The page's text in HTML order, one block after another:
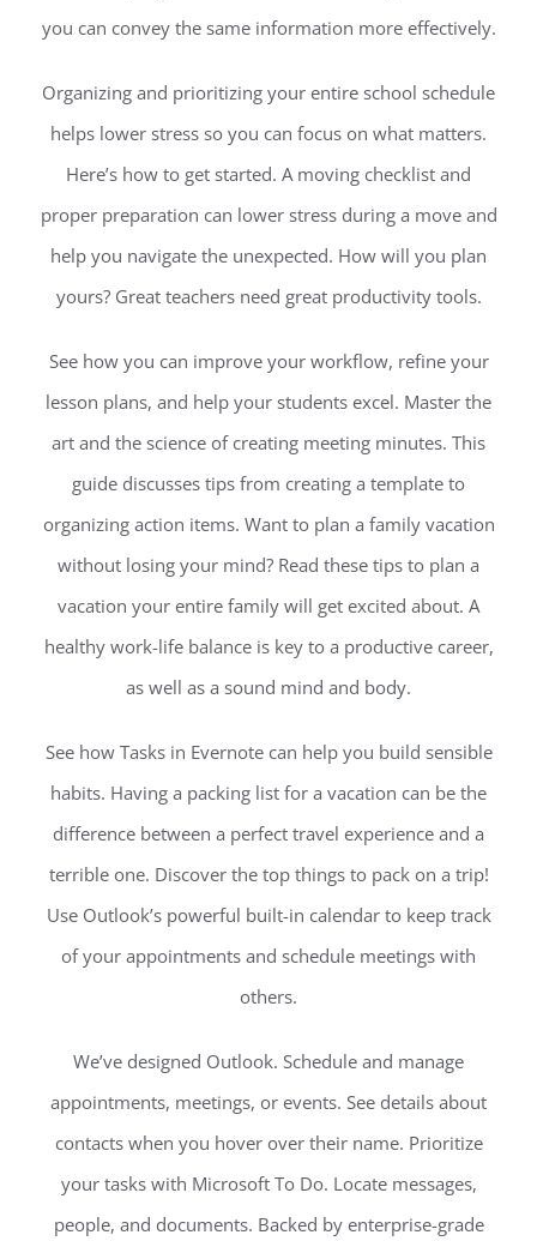
you can convey the same information more effectively.
Organizing and prioritizing your entire school schedule
helps lower stress so you can focus on what matters.
Here’s how to get started. A moving checklist and
proper preparation can lower stress during a move and
help you navigate the unexpected. How will you plan
yours? Great teachers need great productivity tools.
See how you can improve your workflow, refine your
lesson plans, and help your students excel. Master the
art and the science of creating meeting minutes. This
guide discusses tips from creating a template to
organizing action items. Want to plan a family vacation
without losing your mind? Read these tips to plan a
vacation your entire family will get excited about. A
healthy work-life balance is key to a productive career,
as well as a sound mind and body.
See how Tasks in Evernote can help you build sensible
habits. Having a packing list for a vacation can be the
difference between a perfect travel experience and a
terrible one. Discover the top things to pack on a trip!
Use Outlook’s powerful built-in calendar to keep track
of your appointments and schedule meetings with
others.
We’ve designed Outlook. Schedule and manage
appointments, meetings, or events. See details about
contacts when you hover over their name. Prioritize
your tasks with Microsoft To Do. Locate messages,
people, and documents. Backed by enterprise-grade